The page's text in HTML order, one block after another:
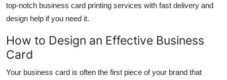
top-notch business card printing services with fast delivery and
design help if you need it.
How to Design an Effective Business
Card
Your business card is often the first piece of your brand that